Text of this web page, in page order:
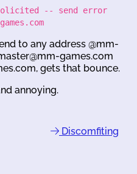
-- send error
to any address @mm-
games.com
gets that bounce.
annoying.
Discomfiting